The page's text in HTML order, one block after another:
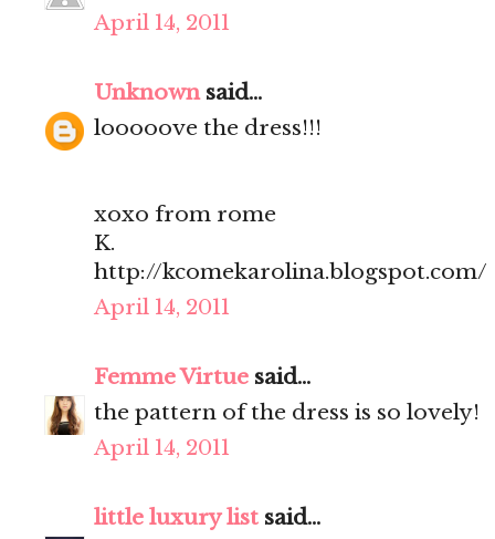
April 14, 2011
Unknownsaid...
looooove the dress!!!
xoxo from rome
K.
http://kcomekarolina.blogspot.com/
April 14, 2011
Femme Virtue said...
the pattern of the dress is so lovely!
April 14, 2011
little luxury list said...